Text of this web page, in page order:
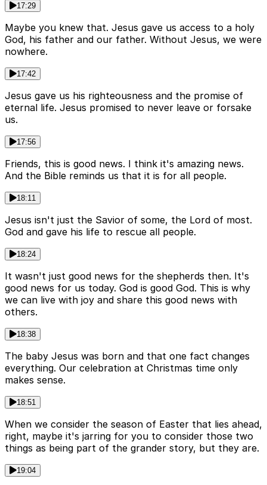
17:29
Maybe you knew that. Jesus gave us access to a holy
God, his father and our father. Without Jesus, we were
nowhere.
17:42
Jesus gave us his righteousness and the promise of
eternal life. Jesus promised to never leave or forsake
us.
17:56
Friends, this is good news. I think it's amazing news.
And the Bible reminds us that it is for all people.
18:11
Jesus isn't just the Savior of some, the Lord of most.
God and gave his life to rescue all people.
18:24
It wasn't just good news for the shepherds then. It's
good news for us today. God is good God. This is why
we can live with joy and share this good news with
others.
18:38
The baby Jesus was born and that one fact changes
everything. Our celebration at Christmas time only
makes sense.
18:51
When we consider the season of Easter that lies ahead,
right, maybe it's jarring for you to consider those two
things as being part of the grander story, but they are.
19:04